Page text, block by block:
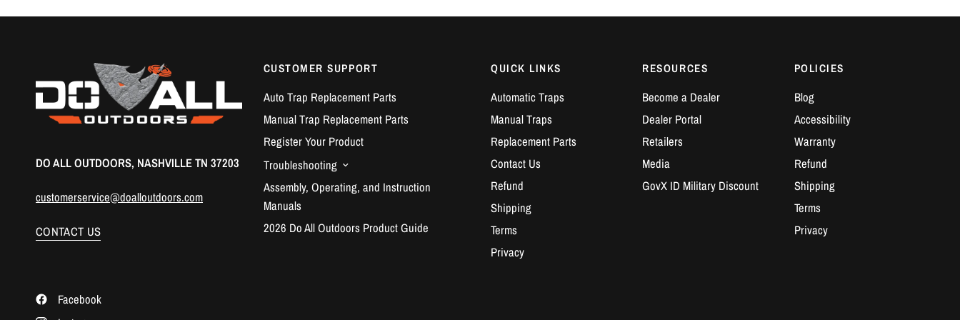
DO ALL OUTDOORS, NASHVILLE TN 37203
customerservice@doalloutdoors.com
CONTACT US
CUSTOMER SUPPORT
Auto Trap Replacement Parts
Manual Trap Replacement Parts
Register Your Product
Troubleshooting
Assembly, Operating, and Instruction
Manuals
2026 Do All Outdoors Product Guide
QUICK LINKS
Automatic Traps
Manual Traps
Replacement Parts
Contact Us
Refund
Shipping
Terms
Privacy
RESOURCES
Become a Dealer
Dealer Portal
Retailers
Media
GovX ID Military Discount
POLICIES
Blog
Accessibility
Warranty
Refund
Shipping
Terms
Privacy
Facebook